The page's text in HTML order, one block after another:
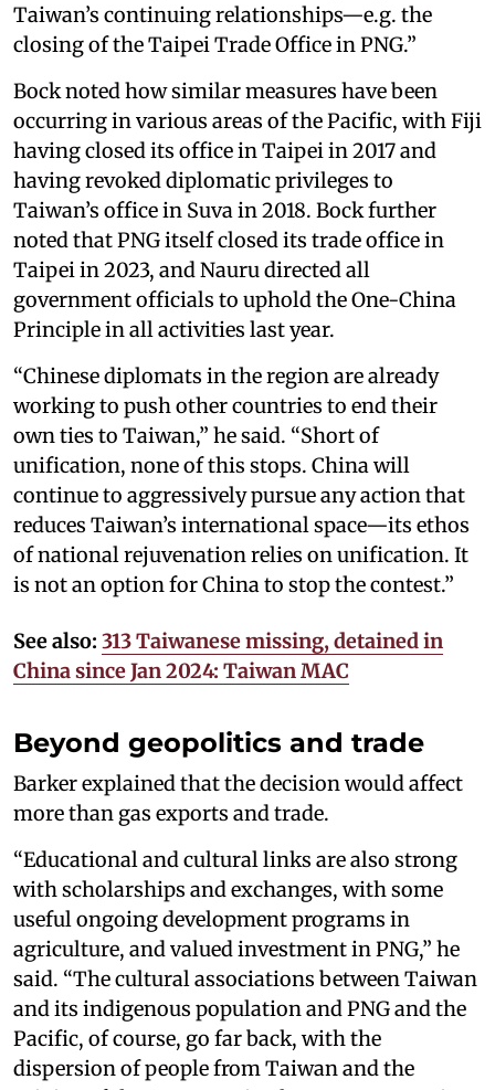
Taiwan’s continuing relationships—e.g. the
closing of the Taipei Trade Office in PNG.”
Bock noted how similar measures have been
occurring in various areas of the Pacific, with Fiji
having closed its office in Taipei in 2017 and
having revoked diplomatic privileges to
Taiwan’s office in Suva in 2018. Bock further
noted that PNG itself closed its trade office in
Taipei in 2023, and Nauru directed all
government officials to uphold the One-China
Principle in all activities last year.
“Chinese diplomats in the region are already
working to push other countries to end their
own ties to Taiwan,” he said. “Short of
unification, none of this stops. China will
continue to aggressively pursue any action that
reduces Taiwan’s international space—its ethos
of national rejuvenation relies on unification. It
is not an option for China to stop the contest.”
See also: 313 Taiwanese missing, detained in
China since Jan 2024: Taiwan MAC
Beyond geopolitics and trade
Barker explained that the decision would affect
more than gas exports and trade.
“Educational and cultural links are also strong
with scholarships and exchanges, with some
useful ongoing development programs in
agriculture, and valued investment in PNG,” he
said. “The cultural associations between Taiwan
and its indigenous population and PNG and the
Pacific, of course, go far back, with the
dispersion of people from Taiwan and the